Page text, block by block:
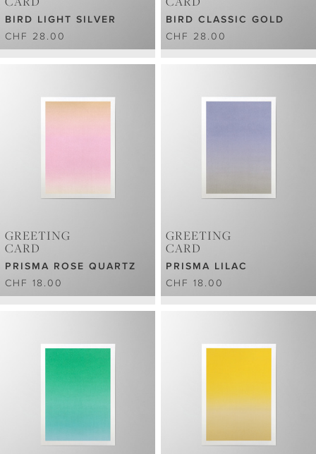
BIRD LIGHT SILVER
CHF 28.00
BIRD CLASSIC GOLD
CHF 28.00
GREETING
CARD
PRISMA ROSE QUARTZ
CHF 18.00
GREETING
CARD
PRISMA LILAC
CHF 18.00